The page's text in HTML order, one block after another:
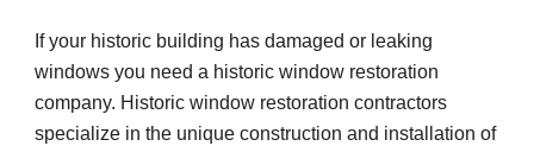
If your historic building has damaged or leaking
windows you need a historic window restoration
company. Historic window restoration contractors
specialize in the unique construction and installation of